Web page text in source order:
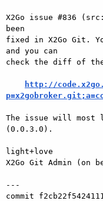
X2Go issue #836
been
fixed in X2Go Git.
and you can
check the diff of
http://
The issue will most
(0.0.3.0).
light+love
X2Go Git Admin
---
commit